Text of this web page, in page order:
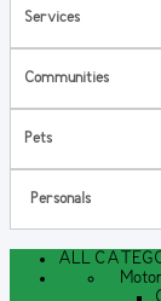
Services
Communities
Pets
Personals
ALL